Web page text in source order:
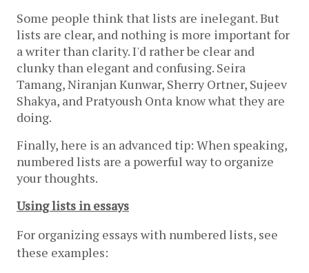
Some people think that lists are inelegant. But
lists are clear, and nothing is more important for
a writer than clarity. I'd rather be clear and
clunky than elegant and confusing. Seira
Tamang, Niranjan Kunwar, Sherry Ortner, Sujeev
Shakya, and Pratyoush Onta know what they are
doing.
Finally, here is an advanced tip: When speaking,
numbered lists are a powerful way to organize
your thoughts.
Using lists in essays
For organizing essays with numbered lists, see
these examples: